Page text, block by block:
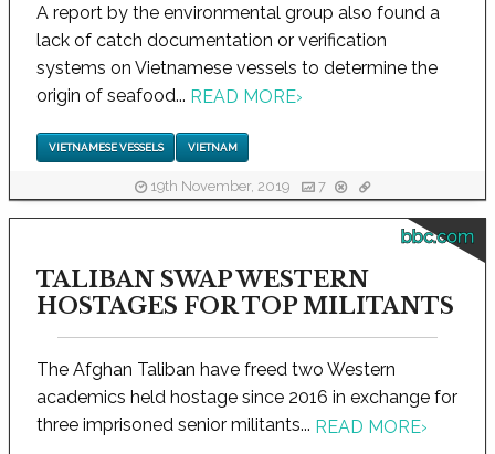
A report by the environmental group also found a
lack of catch documentation or verification
systems on Vietnamese vessels to determine the
origin of seafood... READ MORE›
VIETNAMESE VESSELS VIETNAM
19th November, 2019 7
bbc.com
TALIBAN SWAP WESTERN
HOSTAGES FOR TOP MILITANTS
The Afghan Taliban have freed two Western
academics held hostage since 2016 in exchange for
three imprisoned senior militants... READ MORE›